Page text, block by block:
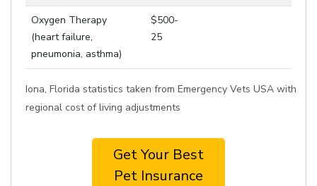
Oxygen Therapy
(heart failure,
pneumonia, asthma)
$500-
25
Iona, Florida statistics taken from Emergency Vets USA with
regional cost of living adjustments
Get Your Best
Pet Insurance